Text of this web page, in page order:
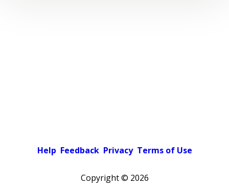
Help Feedback Privacy Terms of Use
Copyright © 2026